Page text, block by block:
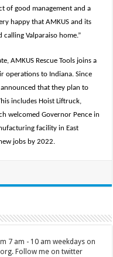
of good management and a
happy that AMKUS and its
calling Valparaiso home.”
AMKUS Rescue Tools joins a
operations to Indiana. Since
that they plan to
includes Hoist Liftruck,
welcomed Governor Pence in
facility in East
jobs by 2022.
7 am - 10 am weekdays on
Follow me on twitter